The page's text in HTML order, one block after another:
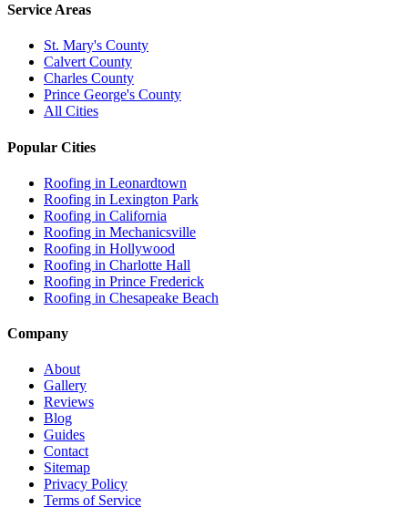
Service Areas
St. Mary's County
Calvert County
Charles County
Prince George's County
All Cities
Popular Cities
Roofing in Leonardtown
Roofing in Lexington Park
Roofing in California
Roofing in Mechanicsville
Roofing in Hollywood
Roofing in Charlotte Hall
Roofing in Prince Frederick
Roofing in Chesapeake Beach
Company
About
Gallery
Reviews
Blog
Guides
Contact
Sitemap
Privacy Policy
Terms of Service